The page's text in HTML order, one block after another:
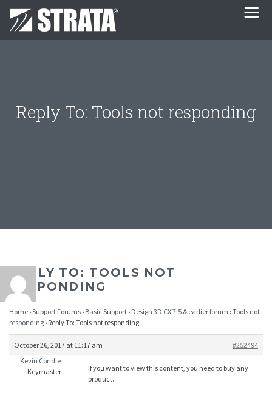
Reply To: Tools not responding
REPLY TO: TOOLS NOT
RESPONDING
Home ›Support Forums › Basic Support › Design 3D CX 7.5 & earlier forum ›Tools not
responding › Reply To: Tools not responding
October 26, 2017 at 11:17 am
#252494
Kevin Condie
Keymaster
If you want to view this content, you need to buy any
product.